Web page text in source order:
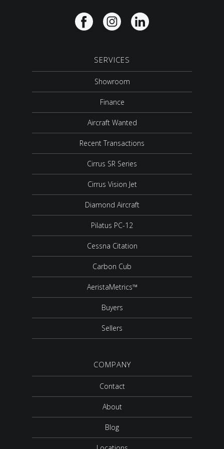
SERVICES
Showroom
Finance
Aircraft Wanted
Recent Transactions
Cirrus SR Series
Cirrus Vision Jet
Diamond Aircraft
Pilatus PC-12
Cessna Citation
Carbon Cub
AeristaMetrics™
Buyers
Sellers
COMPANY
Contact
About
Blog